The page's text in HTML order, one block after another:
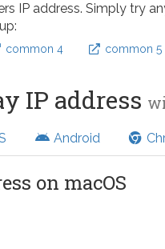
IP address. Simply try
common 4 common 5
IP address
Android
on macOS